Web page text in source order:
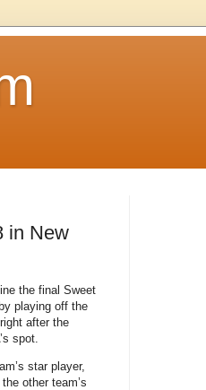
in New
the final Sweet
playing off the
after the
spot.
star player,
other team’s